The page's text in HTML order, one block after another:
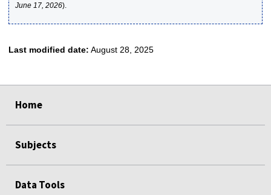
June 17, 2026).
Last modified date: August 28, 2025
Home
Subjects
Data Tools